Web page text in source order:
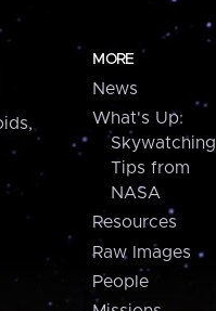
MORE
News
What's Up:
Skywatching
Tips from
NASA
Resources
Raw Images
People